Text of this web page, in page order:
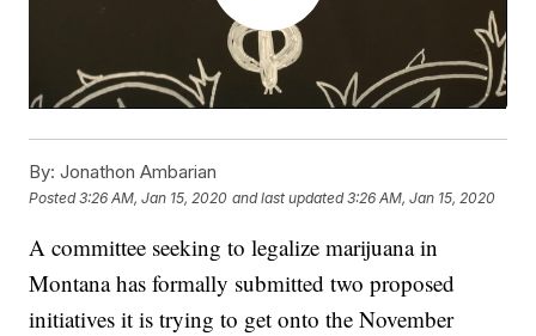
By: Jonathon Ambarian
Posted3:26 AM, Jan 15, 2020 and last updated 3:26 AM, Jan 15, 2020
A committee seeking to legalize marijuana in
Montana has formally submitted two proposed
initiatives it is trying to get onto the November